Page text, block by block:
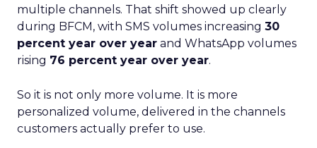
multiple channels. That shift showed up clearly
during BFCM, with SMS volumes increasing 30
percent year over year and WhatsApp volumes
rising 76 percent year over year.
So it is not only more volume. It is more
personalized volume, delivered in the channels
customers actually prefer to use.